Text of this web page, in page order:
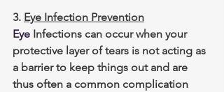
3. Eye Infection Prevention
Eye Infections can occur when your
protective layer of tears is not acting as
a barrier to keep things out and are
thus often a common complication